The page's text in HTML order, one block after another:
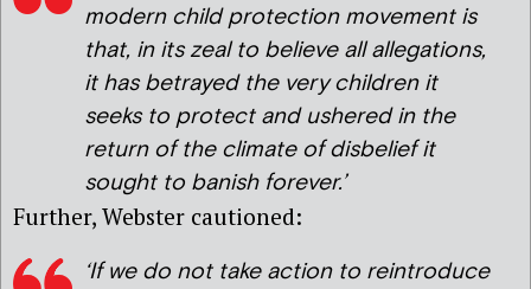
modern child protection movement is
that, in its zeal to believe all allegations,
it has betrayed the very children it
seeks to protect and ushered in the
return of the climate of disbelief it
sought to banish forever.’
Further, Webster cautioned:
‘If we do not take action to reintroduce